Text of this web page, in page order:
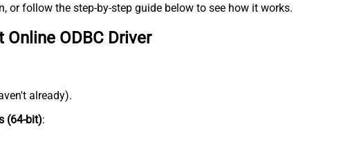
or follow the step-by-step guide below to see how it works.
ODBC Driver
already).
(64-bit):